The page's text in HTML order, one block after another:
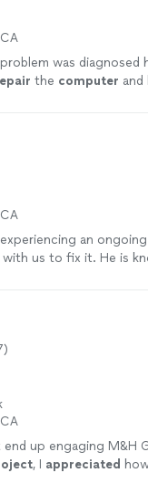
was diagnosed
the computer
an
us to fix it. He is
up engaging M&H
, I appreciated